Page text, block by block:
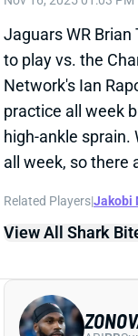
practice all week
high-ankle sprain.
all week, so there
View All Shark
BAM KNIGHT
11
ARIRB